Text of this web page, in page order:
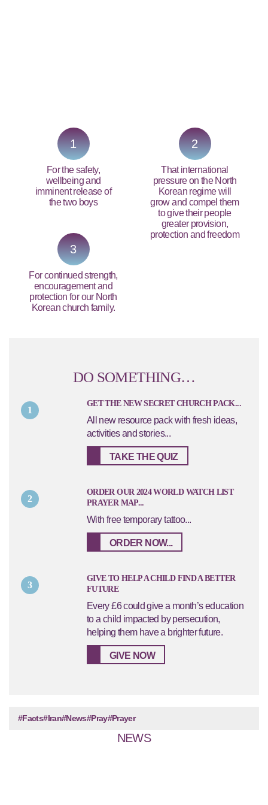
1
For the safety,
wellbeing and
imminent release of
the two boys
3
For continued strength,
encouragement and
protection for our North
Korean church family.
2
That international
pressure on the North
Korean regime will
grow and compel them
to give their people
greater provision,
protection and freedom
DO SOMETHING…
1
GET THE NEW SECRET CHURCH PACK...
All new resource pack with fresh ideas,
activities and stories...
TAKE THE QUIZ
2
ORDER OUR 2024 WORLD WATCH LIST
PRAYER MAP...
With free temporary tattoo...
ORDER NOW...
3
GIVE TO HELP A CHILD FIND A BETTER
FUTURE
Every £6 could give a month’s education
to a child impacted by persecution,
helping them have a brighter future.
GIVE NOW
#Facts#Iran#News#Pray#Prayer
NEWS